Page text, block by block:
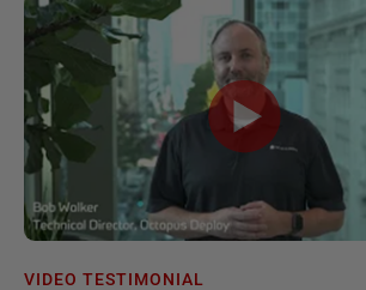
VIDEO TESTIMONIAL